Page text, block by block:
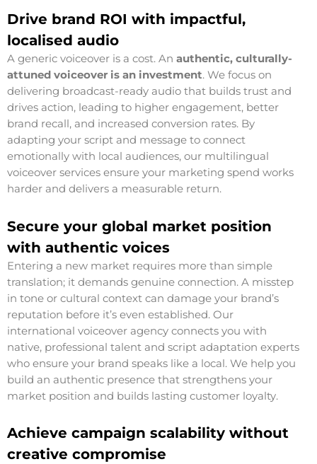
Drive brand ROI with impactful,
localised audio
A generic voiceover is a cost. An authentic, culturally-
attuned voiceover is an investment. We focus on
delivering broadcast-ready audio that builds trust and
drives action, leading to higher engagement, better
brand recall, and increased conversion rates. By
adapting your script and message to connect
emotionally with local audiences, our multilingual
voiceover services ensure your marketing spend works
harder and delivers a measurable return.
Secure your global market position
with authentic voices
Entering a new market requires more than simple
translation; it demands genuine connection. A misstep
in tone or cultural context can damage your brand’s
reputation before it’s even established. Our
international voiceover agency connects you with
native, professional talent and script adaptation experts
who ensure your brand speaks like a local. We help you
build an authentic presence that strengthens your
market position and builds lasting customer loyalty.
Achieve campaign scalability without
creative compromise